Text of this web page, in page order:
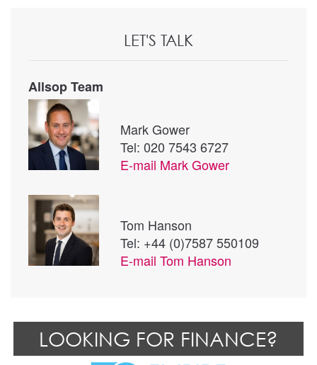
LET'S TALK
Allsop Team
Mark Gower
Tel: 020 7543 6727
E-mail Mark Gower
Tom Hanson
Tel: +44 (0)7587 550109
E-mail Tom Hanson
LOOKING FOR FINANCE?